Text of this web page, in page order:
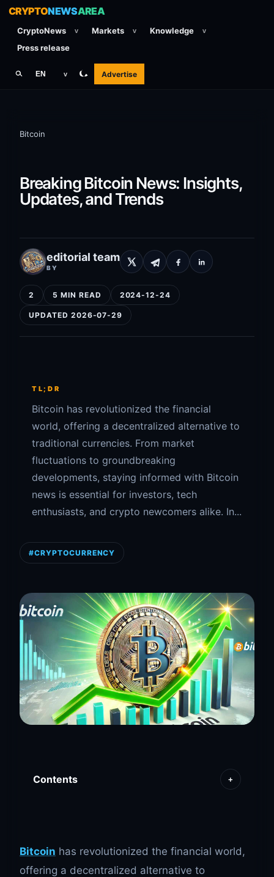
CRYPTONEWSAREA
CryptoNews v Markets v Knowledge v
Press release
EN v Advertise
Bitcoin
Breaking Bitcoin News: Insights,
Updates, and Trends
editorial team
BY
2 5 MIN READ 2024-12-24
UPDATED 2026-07-29
TL;DR
Bitcoin has revolutionized the financial
world, offering a decentralized alternative to
traditional currencies. From market
fluctuations to groundbreaking
developments, staying informed with Bitcoin
news is essential for investors, tech
enthusiasts, and crypto newcomers alike. In...
#CRYPTOCURRENCY
Contents +
Bitcoin has revolutionized the financial world,
offering a decentralized alternative to